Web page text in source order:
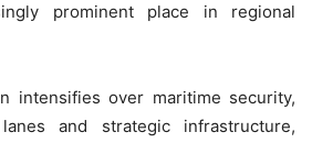
prominent place in regional
intensifies over maritime security,
and strategic infrastructure,